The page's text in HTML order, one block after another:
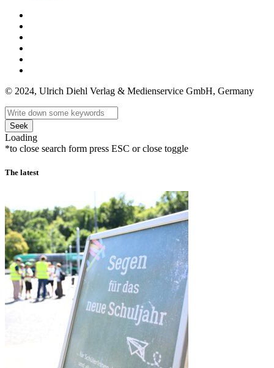
© 2024, Ulrich Diehl Verlag & Medienservice GmbH, Germany
Seek
Loading
*to close search form press ESC or close toggle
The latest